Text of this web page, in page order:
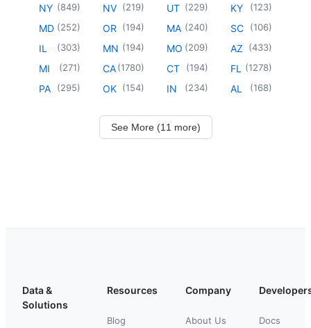
NY (849)
MD (252)
IL (303)
MI (271)
PA (295)
NV (219)
OR (194)
MN (194)
CA(1780)
OK (154)
UT (229)
MA (240)
MO (209)
CT (194)
IN (234)
KY (123)
SC (106)
AZ (433)
FL (1278)
AL (168)
See More (11 more)
Data &
Solutions
Resources
Blog
Company
About Us Docs